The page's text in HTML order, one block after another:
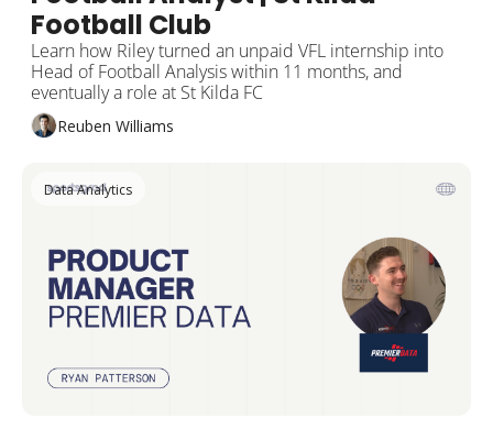
Football Club
Learn how Riley turned an unpaid VFL internship into
Head of Football Analysis within 11 months, and
eventually a role at St Kilda FC
Reuben Williams
Data Analytics